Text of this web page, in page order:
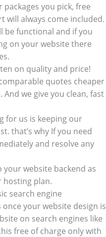
you pick, free
will always come included.
be functional and if you
on your website there
on quality and price!
quotes cheaper
And we give you clean, fast
for us is keeping our
that’s why If you need
and resolve any
your website backend as
hosting plan.
search engine
your website design is
on search engines like
free of charge only with